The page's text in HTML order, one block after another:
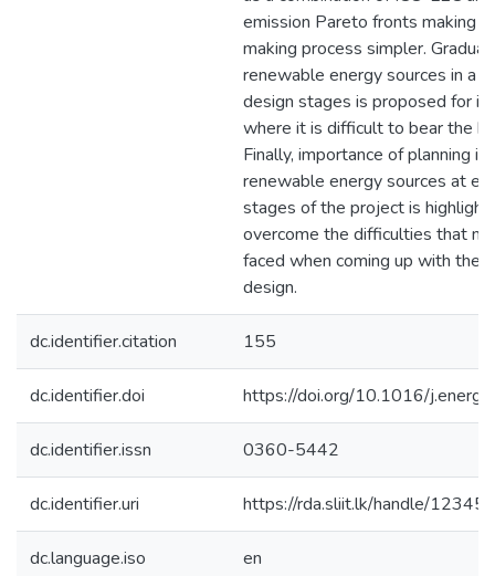
emission Pareto fronts making
making process simpler.
renewable energy sources in a
design stages is proposed for
where it is difficult to bear the
Finally, importance of planning
renewable energy sources at
stages of the project is
overcome the difficulties that
faced when coming up with the
design.
dc.identifier.citation 155
dc.identifier.doi https://doi.org/10.1016/
dc.identifier.issn 0360-5442
dc.identifier.uri https://rda.sliit.lk/handle/
dc.language.iso en